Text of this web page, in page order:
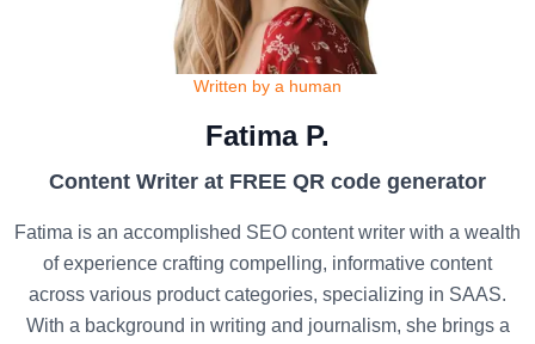
Written by a human
Fatima P.
Content Writer at FREE QR code generator
Fatima is an accomplished SEO content writer with a wealth
of experience crafting compelling, informative content
across various product categories, specializing in SAAS.
With a background in writing and journalism, she brings a